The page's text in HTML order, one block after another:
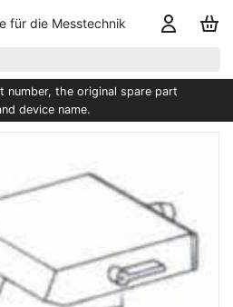
für die Messtechnik
number, the original spare part
device name.